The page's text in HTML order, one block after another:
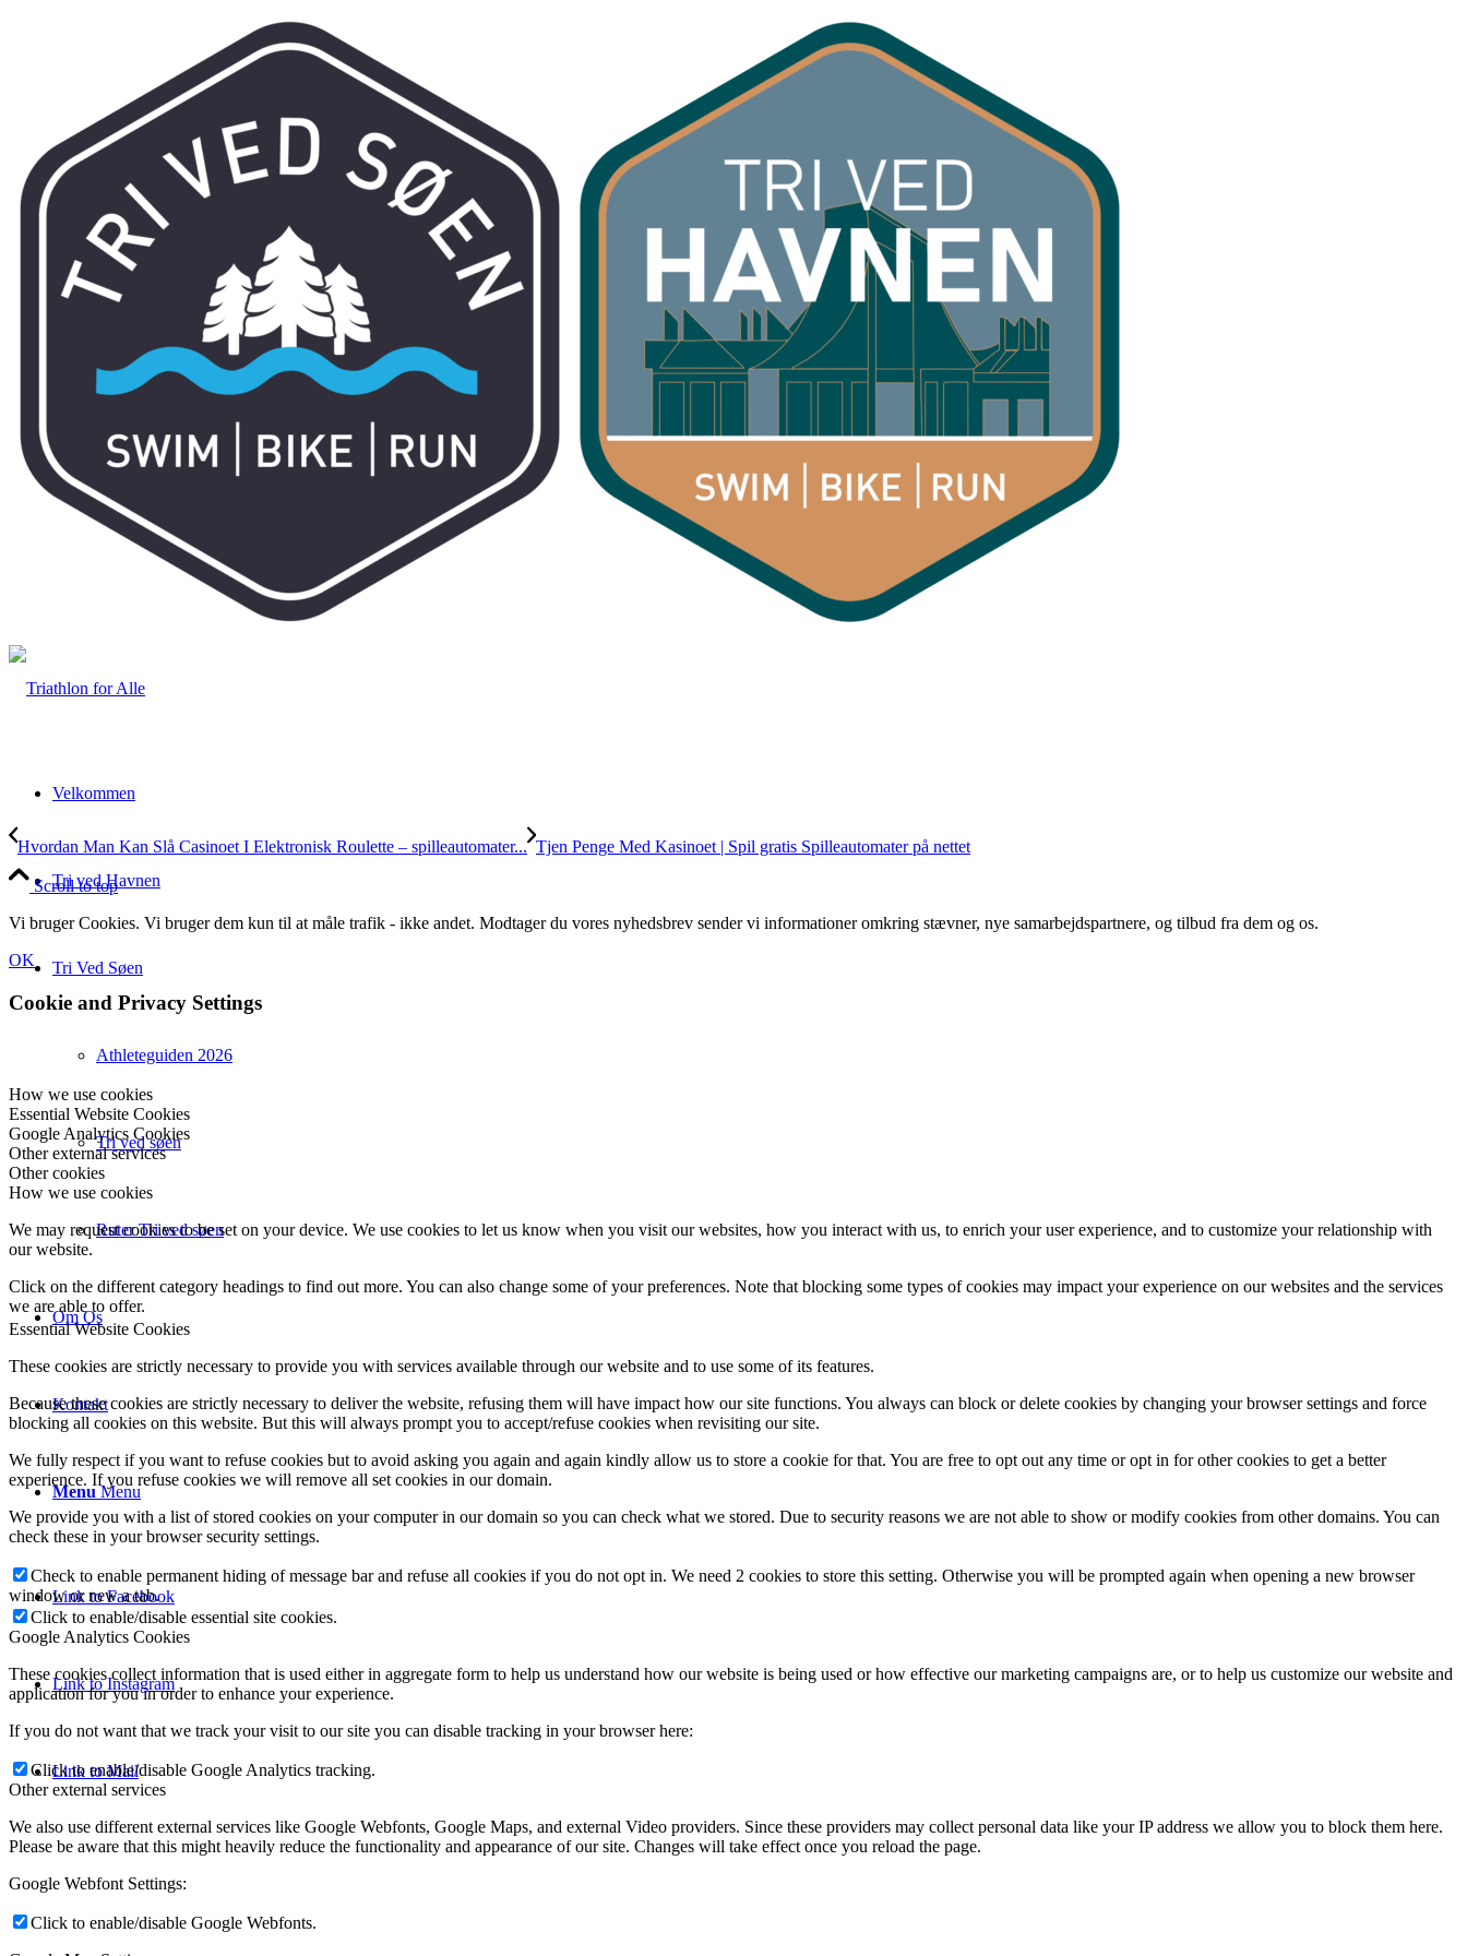
Velkommen
Tri ved Havnen
Tri Ved Søen
Athleteguiden 2026
Tri ved søen
Ruter Tri ved søen
Om Os
Kontakt
Menu Menu
Link to Facebook
Link to Instagram
Link to Mail
Hvordan Man Kan Slå Casinoet I Elektronisk Roulette – spilleautomater... Tjen Penge Med Kasinoet | Spil gratis Spilleautomater på nettet
Scroll to top
Vi bruger Cookies. Vi bruger dem kun til at måle trafik - ikke andet. Modtager du vores nyhedsbrev sender vi informationer omkring stævner, nye samarbejdspartnere, og tilbud fra dem og os.
OK
Cookie and Privacy Settings
How we use cookies
Essential Website Cookies
Google Analytics Cookies
Other external services
Other cookies
How we use cookies
We may request cookies to be set on your device. We use cookies to let us know when you visit our websites, how you interact with us, to enrich your user experience, and to customize your relationship with
our website.
Click on the different category headings to find out more. You can also change some of your preferences. Note that blocking some types of cookies may impact your experience on our websites and the services
we are able to offer.
Essential Website Cookies
These cookies are strictly necessary to provide you with services available through our website and to use some of its features.
Because these cookies are strictly necessary to deliver the website, refusing them will have impact how our site functions. You always can block or delete cookies by changing your browser settings and force
blocking all cookies on this website. But this will always prompt you to accept/refuse cookies when revisiting our site.
We fully respect if you want to refuse cookies but to avoid asking you again and again kindly allow us to store a cookie for that. You are free to opt out any time or opt in for other cookies to get a better
experience. If you refuse cookies we will remove all set cookies in our domain.
We provide you with a list of stored cookies on your computer in our domain so you can check what we stored. Due to security reasons we are not able to show or modify cookies from other domains. You can
check these in your browser security settings.
Check to enable permanent hiding of message bar and refuse all cookies if you do not opt in. We need 2 cookies to store this setting. Otherwise you will be prompted again when opening a new browser
window or new a tab.
Click to enable/disable essential site cookies.
Google Analytics Cookies
These cookies collect information that is used either in aggregate form to help us understand how our website is being used or how effective our marketing campaigns are, or to help us customize our website and
application for you in order to enhance your experience.
If you do not want that we track your visit to our site you can disable tracking in your browser here:
Click to enable/disable Google Analytics tracking.
Other external services
We also use different external services like Google Webfonts, Google Maps, and external Video providers. Since these providers may collect personal data like your IP address we allow you to block them here.
Please be aware that this might heavily reduce the functionality and appearance of our site. Changes will take effect once you reload the page.
Google Webfont Settings:
Click to enable/disable Google Webfonts.